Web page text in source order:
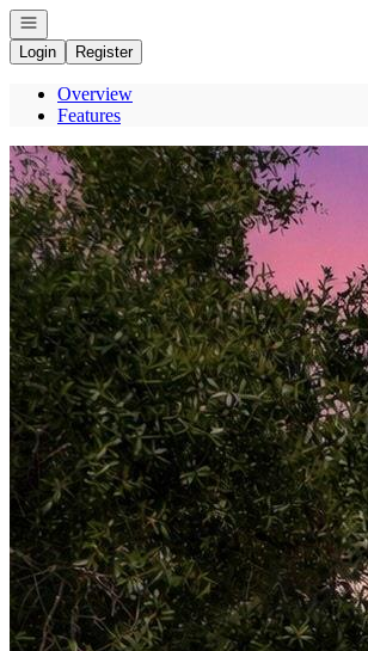
Open navigation
Login
Register
Overview
Features